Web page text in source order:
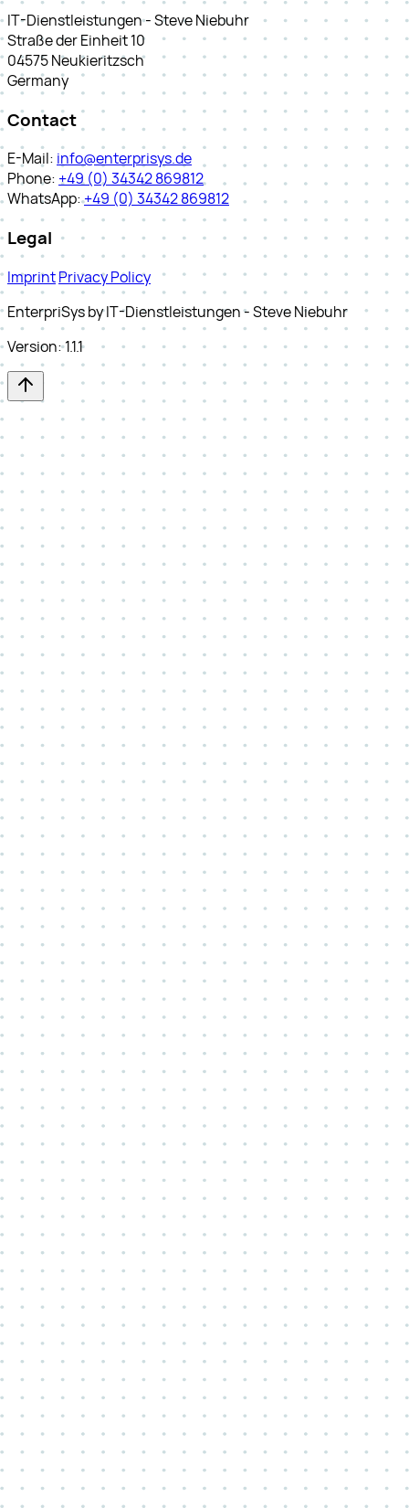
IT-Dienstleistungen - Steve Niebuhr
Straße der Einheit 10
04575 Neukieritzsch
Germany
Contact
E-Mail: info@enterprisys.de
Phone: +49 (0) 34342 869812
WhatsApp:+49 (0) 34342 869812
Legal
ImprintPrivacy Policy
EnterpriSys by IT-Dienstleistungen - Steve Niebuhr
Version: 1.1.1